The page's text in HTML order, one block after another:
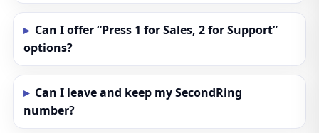
Can I offer “Press 1 for Sales, 2 for Support”
options?
Can I leave and keep my SecondRing
number?